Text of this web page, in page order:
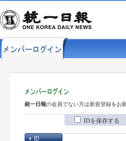
統一日報の会員でない方は新規登録をお
IDを保存する